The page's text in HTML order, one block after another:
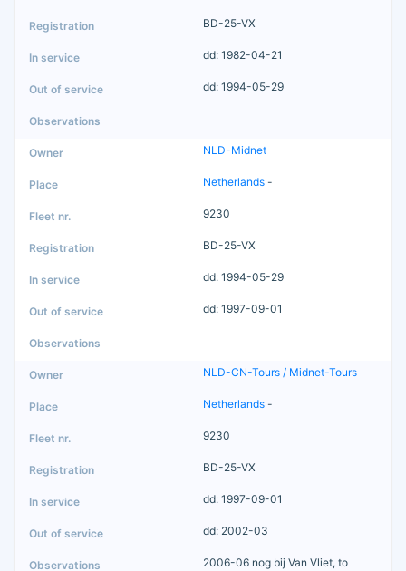
BD-25-VX
dd: 1982-04-21
dd: 1994-05-29
NLD-Midnet
Netherlands -
9230
BD-25-VX
dd: 1994-05-29
dd: 1997-09-01
NLD-CN-Tours / Midnet-Tours
Netherlands -
9230
BD-25-VX
dd: 1997-09-01
dd: 2002-03
2006-06 nog bij Van Vliet, to